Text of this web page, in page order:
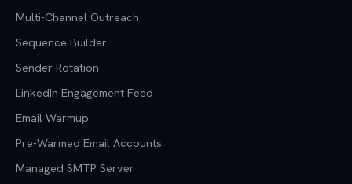
Multi-Channel Outreach
Sequence Builder
Sender Rotation
LinkedIn Engagement Feed
Email Warmup
Pre-Warmed Email Accounts
Managed SMTP Server